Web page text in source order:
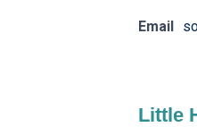
Email
Little